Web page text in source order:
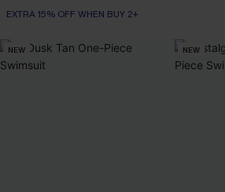
EXTRA 15% OFF WHEN BUY 2+
NEW NEW